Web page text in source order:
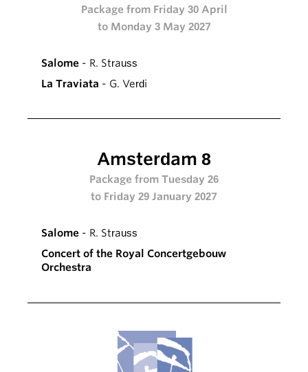
Package from Friday 30 April
to Monday 3 May 2027
Salome - R. Strauss
La Traviata - G. Verdi
Amsterdam 8
Package from Tuesday 26
to Friday 29 January 2027
Salome - R. Strauss
Concert of the Royal Concertgebouw
Orchestra